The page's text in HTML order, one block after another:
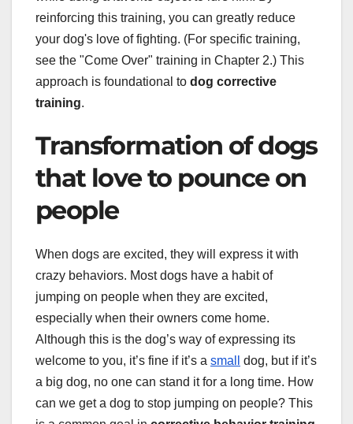
reinforcing this training, you can greatly reduce
your dog's love of fighting. (For specific training,
see the "Come Over" training in Chapter 2.) This
approach is foundational to dog corrective
training.
Transformation of dogs
that love to pounce on
people
When dogs are excited, they will express it with
crazy behaviors. Most dogs have a habit of
jumping on people when they are excited,
especially when their owners come home.
Although this is the dog’s way of expressing its
welcome to you, it’s fine if it’s a small
dog, but if it’s
a big dog, no one can stand it for a long time. How
can we get a dog to stop jumping on people? This